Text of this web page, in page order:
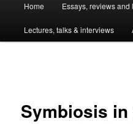
Skip
to
Home Essays, reviews
Lectures, talks & interviews
Symbiosis